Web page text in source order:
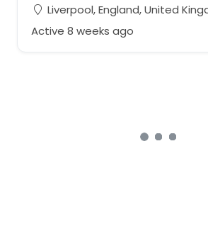
Liverpool, England, United
Active 8 weeks ago